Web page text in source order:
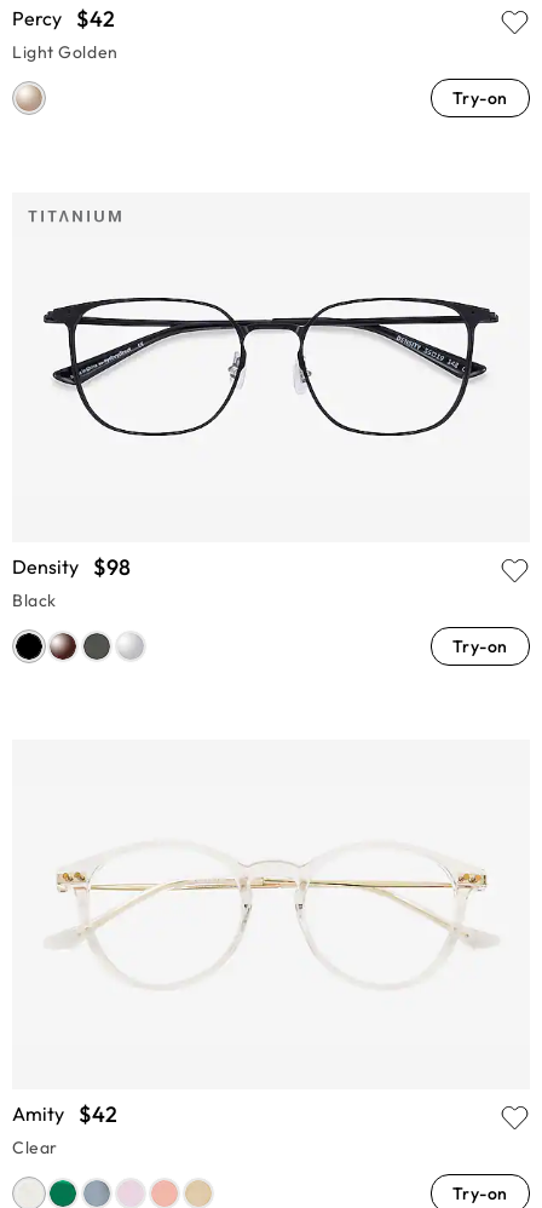
Percy $42
Light Golden
Try-on
Density $98
Black
Try-on
Amity $42
Clear
Try-on